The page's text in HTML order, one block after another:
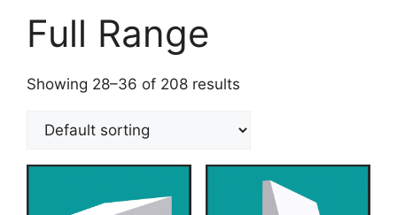
Full Range
Showing 28–36 of 208 results